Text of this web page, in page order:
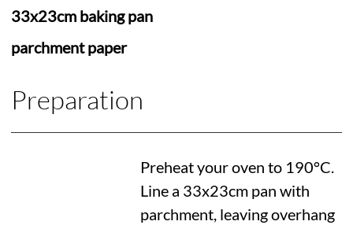
33x23cm baking pan
parchment paper
Preparation
Preheat your oven to 190°C.
Line a 33x23cm pan with
parchment, leaving overhang